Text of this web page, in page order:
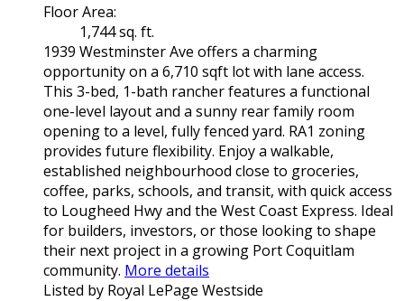
Floor Area:
1,744 sq. ft.
1939 Westminster Ave offers a charming
opportunity on a 6,710 sqft lot with lane access.
This 3-bed, 1-bath rancher features a functional
one-level layout and a sunny rear family room
opening to a level, fully fenced yard. RA1 zoning
provides future flexibility. Enjoy a walkable,
established neighbourhood close to groceries,
coffee, parks, schools, and transit, with quick access
to Lougheed Hwy and the West Coast Express. Ideal
for builders, investors, or those looking to shape
their next project in a growing Port Coquitlam
community. More details
Listed by Royal LePage Westside